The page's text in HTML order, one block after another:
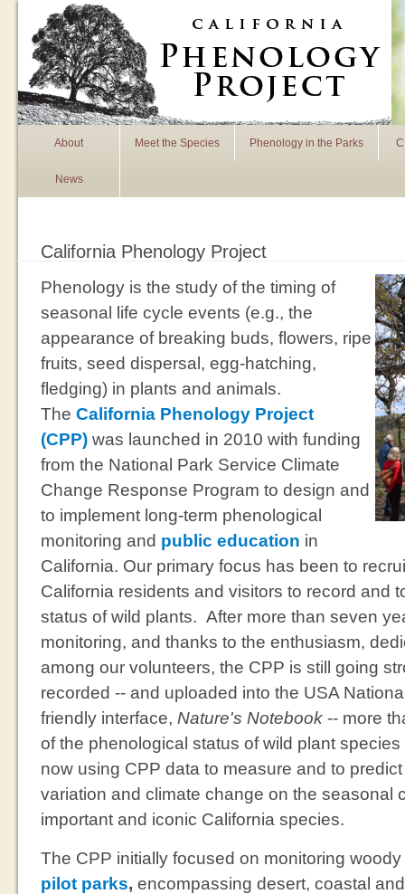
Skip to main content
About Meet the Species Phenology in the Parks
News
California Phenology Project
Phenology is the study of the timing of
seasonal life cycle events (e.g., the
appearance of breaking buds, flowers, ripe
fruits, seed dispersal, egg-hatching,
fledging) in plants and animals.
The California Phenology Project
(CPP) was launched in 2010 with funding
from the National Park Service Climate
Change Response Program to design and
to implement long-term phenological
monitoring and public education in
California. Our primary focus has been to
California residents and visitors to record and
status of wild plants. After more than seven
monitoring, and thanks to the enthusiasm,
among our volunteers, the CPP is still going
recorded -- and uploaded into the USA
friendly interface, Nature's Notebook -- more
of the phenological status of wild plant
now using CPP data to measure and to
variation and climate change on the seasonal
important and iconic California species.
The CPP initially focused on monitoring woody
pilot parks, encompassing desert, coastal